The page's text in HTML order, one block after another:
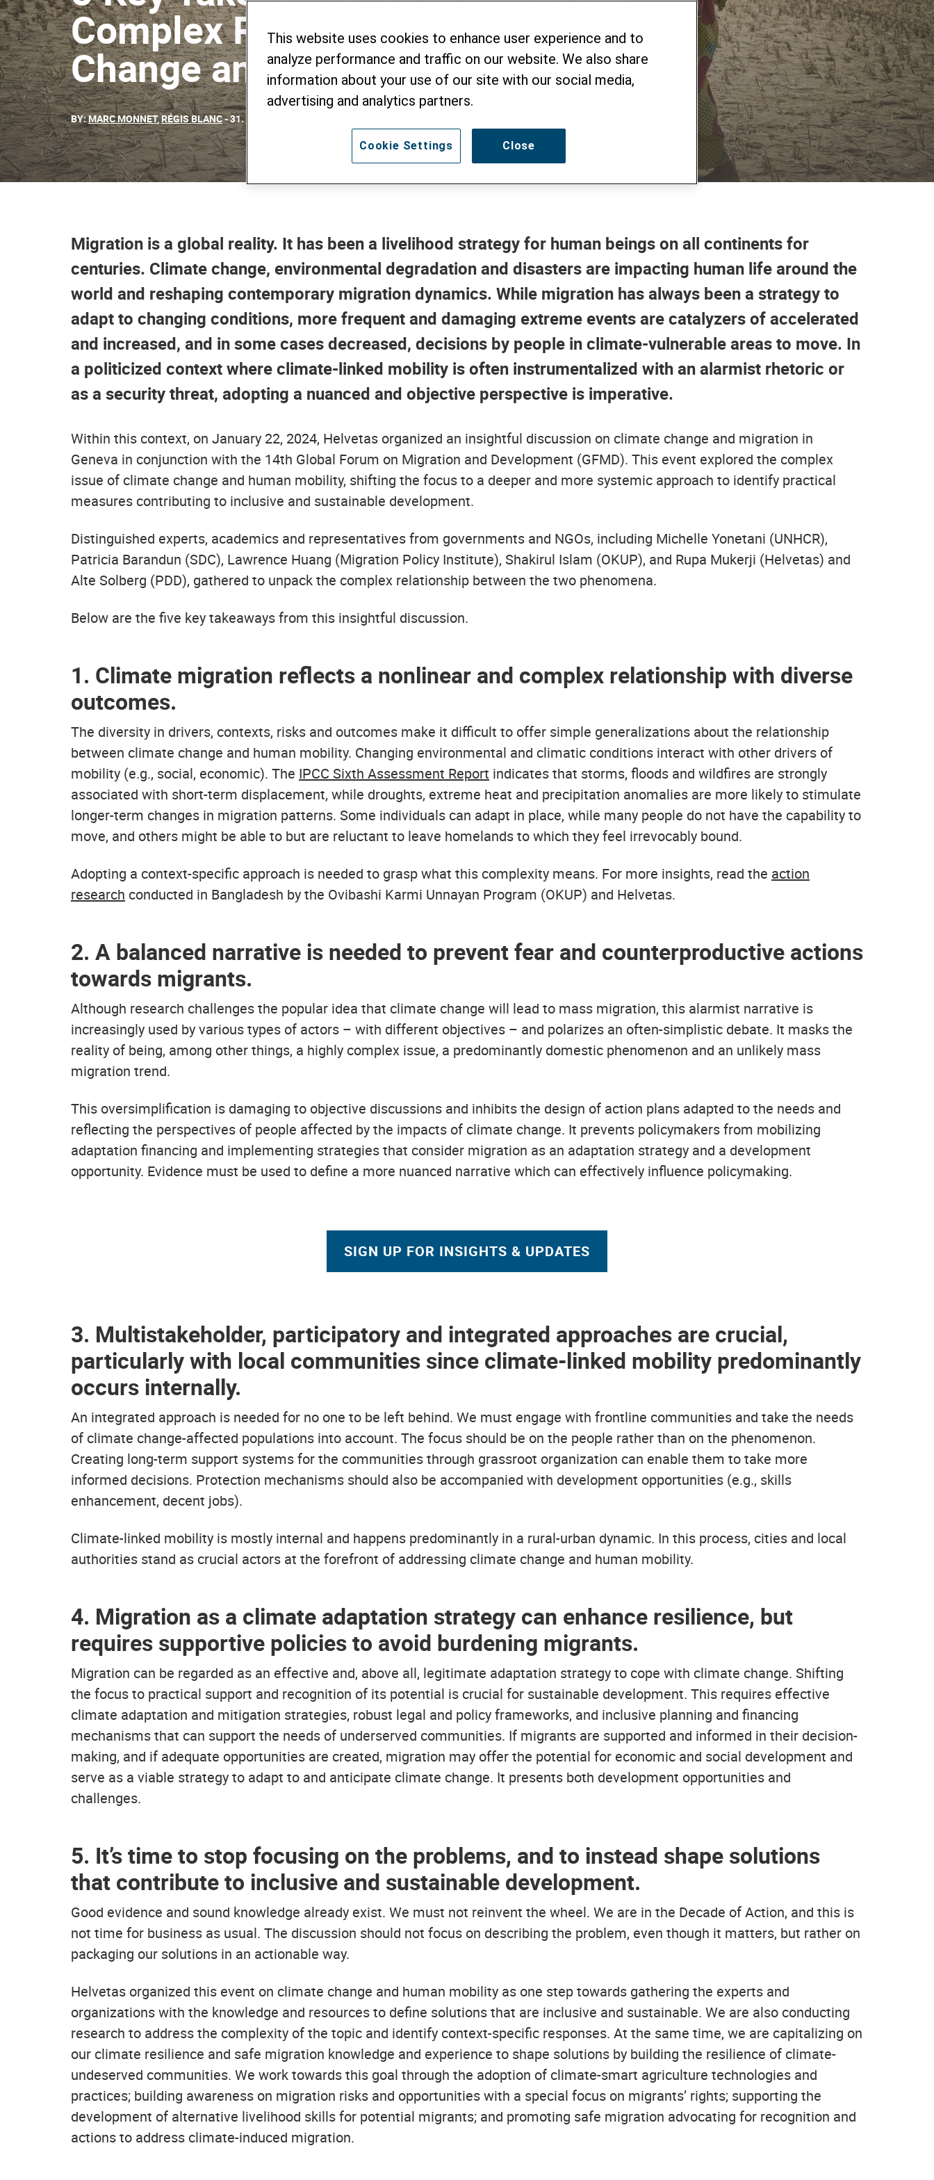
Complex Relationship of Climate
Change and Migration
BY:MARC MONNET,RÉGIS BLANC- 31. JANUARY 2024
Migration is a global reality. It has been a livelihood strategy for human beings on all continents for
centuries. Climate change, environmental degradation and disasters are impacting human life around the
world and reshaping contemporary migration dynamics. While migration has always been a strategy to
adapt to changing conditions, more frequent and damaging extreme events are catalyzers of accelerated
and increased, and in some cases decreased, decisions by people in climate-vulnerable areas to move. In
a politicized context where climate-linked mobility is often instrumentalized with an alarmist rhetoric or
as a security threat, adopting a nuanced and objective perspective is imperative.
Within this context, on January 22, 2024, Helvetas organized an insightful discussion on climate change and migration in
Geneva in conjunction with the 14th Global Forum on Migration and Development (GFMD). This event explored the complex
issue of climate change and human mobility, shifting the focus to a deeper and more systemic approach to identify practical
measures contributing to inclusive and sustainable development.
Distinguished experts, academics and representatives from governments and NGOs, including Michelle Yonetani (UNHCR),
Patricia Barandun (SDC), Lawrence Huang (Migration Policy Institute), Shakirul Islam (OKUP), and Rupa Mukerji (Helvetas) and
Alte Solberg (PDD), gathered to unpack the complex relationship between the two phenomena.
Below are the five key takeaways from this insightful discussion.
1. Climate migration reflects a nonlinear and complex relationship with diverse
outcomes.
The diversity in drivers, contexts, risks and outcomes make it difficult to offer simple generalizations about the relationship
between climate change and human mobility. Changing environmental and climatic conditions interact with other drivers of
mobility (e.g., social, economic). The IPCC Sixth Assessment Report indicates that storms, floods and wildfires are strongly
associated with short-term displacement, while droughts, extreme heat and precipitation anomalies are more likely to stimulate
longer-term changes in migration patterns. Some individuals can adapt in place, while many people do not have the capability to
move, and others might be able to but are reluctant to leave homelands to which they feel irrevocably bound.
Adopting a context-specific approach is needed to grasp what this complexity means. For more insights, read the action
research conducted in Bangladesh by the Ovibashi Karmi Unnayan Program (OKUP) and Helvetas.
2. A balanced narrative is needed to prevent fear and counterproductive actions
towards migrants.
Although research challenges the popular idea that climate change will lead to mass migration, this alarmist narrative is
increasingly used by various types of actors – with different objectives – and polarizes an often-simplistic debate. It masks the
reality of being, among other things, a highly complex issue, a predominantly domestic phenomenon and an unlikely mass
migration trend.
This oversimplification is damaging to objective discussions and inhibits the design of action plans adapted to the needs and
reflecting the perspectives of people affected by the impacts of climate change. It prevents policymakers from mobilizing
adaptation financing and implementing strategies that consider migration as an adaptation strategy and a development
opportunity. Evidence must be used to define a more nuanced narrative which can effectively influence policymaking.
SIGN UP FOR INSIGHTS & UPDATES
3. Multistakeholder, participatory and integrated approaches are crucial,
particularly with local communities since climate-linked mobility predominantly
occurs internally.
An integrated approach is needed for no one to be left behind. We must engage with frontline communities and take the needs
of climate change-affected populations into account. The focus should be on the people rather than on the phenomenon.
Creating long-term support systems for the communities through grassroot organization can enable them to take more
informed decisions. Protection mechanisms should also be accompanied with development opportunities (e.g., skills
enhancement, decent jobs).
Climate-linked mobility is mostly internal and happens predominantly in a rural-urban dynamic. In this process, cities and local
authorities stand as crucial actors at the forefront of addressing climate change and human mobility.
4. Migration as a climate adaptation strategy can enhance resilience, but
requires supportive policies to avoid burdening migrants.
Migration can be regarded as an effective and, above all, legitimate adaptation strategy to cope with climate change. Shifting
the focus to practical support and recognition of its potential is crucial for sustainable development. This requires effective
climate adaptation and mitigation strategies, robust legal and policy frameworks, and inclusive planning and financing
mechanisms that can support the needs of underserved communities. If migrants are supported and informed in their decision-
making, and if adequate opportunities are created, migration may offer the potential for economic and social development and
serve as a viable strategy to adapt to and anticipate climate change. It presents both development opportunities and
challenges.
5. It’s time to stop focusing on the problems, and to instead shape solutions
that contribute to inclusive and sustainable development.
Good evidence and sound knowledge already exist. We must not reinvent the wheel. We are in the Decade of Action, and this is
not time for business as usual. The discussion should not focus on describing the problem, even though it matters, but rather on
packaging our solutions in an actionable way.
Helvetas organized this event on climate change and human mobility as one step towards gathering the experts and
organizations with the knowledge and resources to define solutions that are inclusive and sustainable. We are also conducting
research to address the complexity of the topic and identify context-specific responses. At the same time, we are capitalizing on
our climate resilience and safe migration knowledge and experience to shape solutions by building the resilience of climate-
undeserved communities. We work towards this goal through the adoption of climate-smart agriculture technologies and
practices; building awareness on migration risks and opportunities with a special focus on migrants’ rights; supporting the
development of alternative livelihood skills for potential migrants; and promoting safe migration advocating for recognition and
actions to address climate-induced migration.
This website uses cookies to enhance user experience and to
analyze performance and traffic on our website. We also share
information about your use of our site with our social media,
advertising and analytics partners.
Close
Cookie Settings